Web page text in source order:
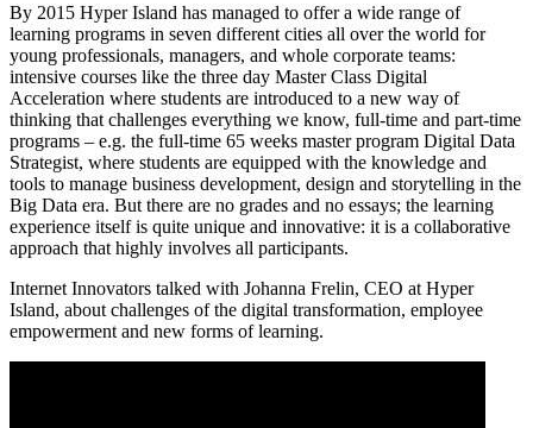
By 2015 Hyper Island has managed to offer a wide range of
learning programs in seven different cities all over the world for
young professionals, managers, and whole corporate teams:
intensive courses like the three day Master Class Digital
Acceleration where students are introduced to a new way of
thinking that challenges everything we know, full-time and part-time
programs – e.g. the full-time 65 weeks master program Digital Data
Strategist, where students are equipped with the knowledge and
tools to manage business development, design and storytelling in the
Big Data era. But there are no grades and no essays; the learning
experience itself is quite unique and innovative: it is a collaborative
approach that highly involves all participants.
Internet Innovators talked with Johanna Frelin, CEO at Hyper
Island, about challenges of the digital transformation, employee
empowerment and new forms of learning.